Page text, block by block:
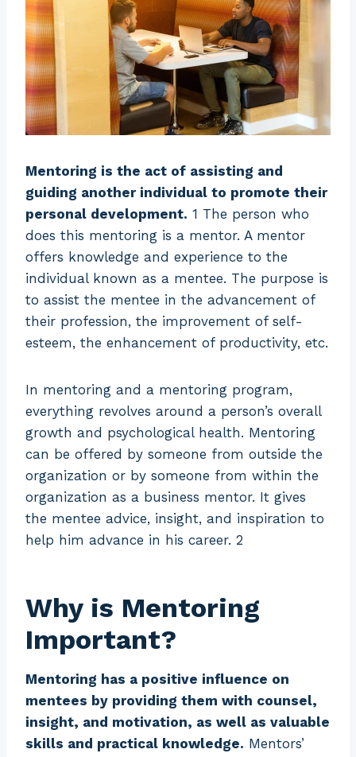
Mentoring is the act of assisting and
guiding another individual to promote their
personal development. 1 The person who
does this mentoring is a mentor. A mentor
offers knowledge and experience to the
individual known as a mentee. The purpose is
to assist the mentee in the advancement of
their profession, the improvement of self-
esteem, the enhancement of productivity, etc.
In mentoring and a mentoring program,
everything revolves around a person’s overall
growth and psychological health. Mentoring
can be offered by someone from outside the
organization or by someone from within the
organization as a business mentor. It gives
the mentee advice, insight, and inspiration to
help him advance in his career. 2
Why is Mentoring
Important?
Mentoring has a positive influence on
mentees by providing them with counsel,
insight, and motivation, as well as valuable
skills and practical knowledge. Mentors’